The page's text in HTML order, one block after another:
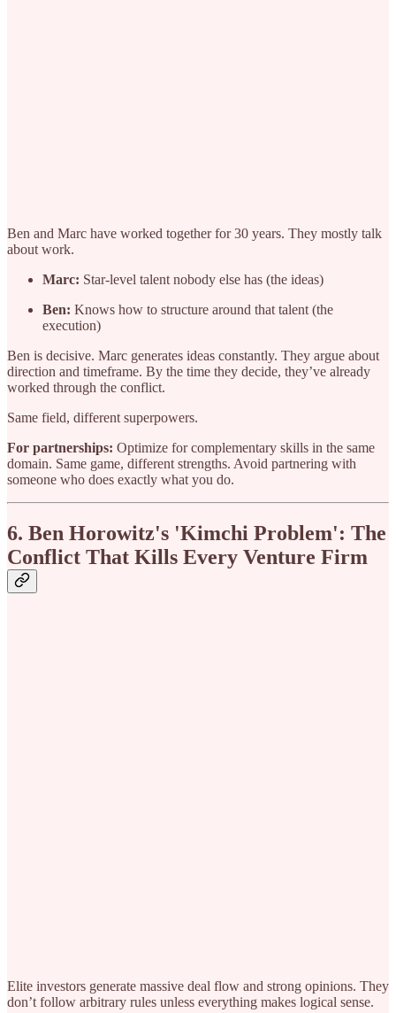
Ben and Marc have worked together for 30 years. They mostly talk
about work.
Marc: Star-level talent nobody else has (the ideas)
Ben: Knows how to structure around that talent (the
execution)
Ben is decisive. Marc generates ideas constantly. They argue about
direction and timeframe. By the time they decide, they’ve already
worked through the conflict.
Same field, different superpowers.
For partnerships: Optimize for complementary skills in the same
domain. Same game, different strengths. Avoid partnering with
someone who does exactly what you do.
6. Ben Horowitz's 'Kimchi Problem': The
Conflict That Kills Every Venture Firm
Elite investors generate massive deal flow and strong opinions. They
don’t follow arbitrary rules unless everything makes logical sense.